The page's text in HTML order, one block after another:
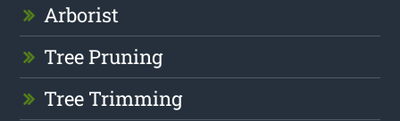
Arborist
Tree Pruning
Tree Trimming